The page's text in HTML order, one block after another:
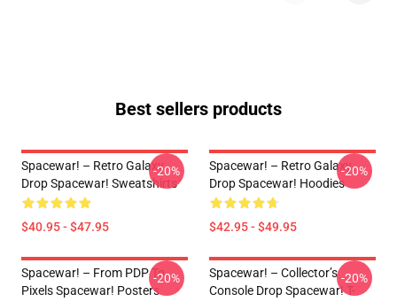
Best sellers products
Spacewar! – Retro Galaxy
Drop Spacewar! Sweatshirts
$40.95 - $47.95
-20%
Spacewar! – Retro Galaxy
Drop Spacewar! Hoodies
$42.95 - $49.95
-20%
Spacewar! – From PDP To
Pixels Spacewar! Posters
-20%
Spacewar! – Collector’s
Console Drop Spacewar! T-
-20%